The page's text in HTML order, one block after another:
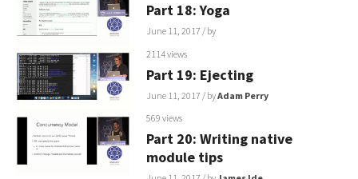
Part 18: Yoga
June 11, 2017 / by
2114 views
Part 19: Ejecting
June 11, 2017 / byAdam Perry
569 views
Part 20: Writing native
module tips